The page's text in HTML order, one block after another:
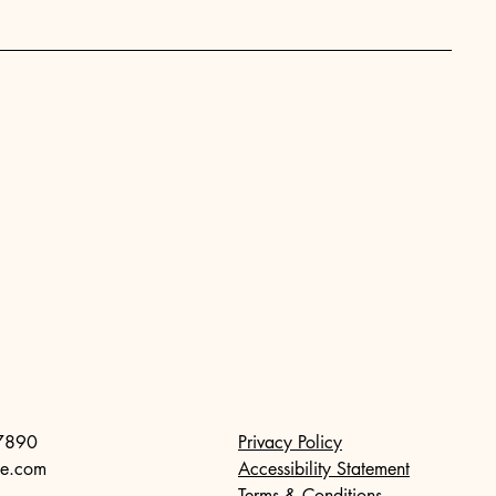
Privacy Policy
Accessibility Statement